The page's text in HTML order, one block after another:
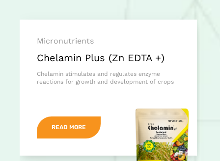
Micronutrients
Chelamin Plus (Zn EDTA +)
Chelamin stimulates and regulates enzyme
reactions for growth and development of crops
READ MORE